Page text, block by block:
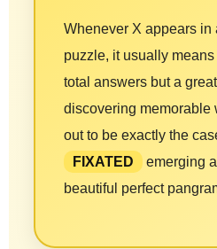
Whenever X appears
puzzle, it usually
total answers but a
discovering memorable
out to be exactly the
FIXATED
emerging
beautiful perfect